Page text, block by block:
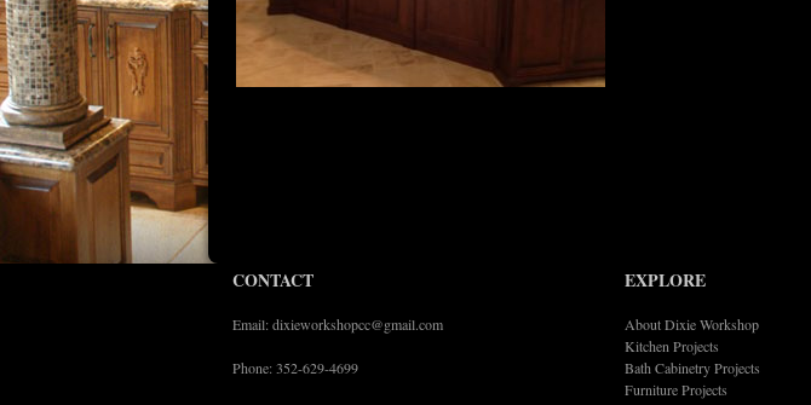
CONTACT
Email: dixieworkshopcc@gmail.com
Phone: 352-629-4699
EXPLORE
About Dixie Workshop
Kitchen Projects
Bath Cabinetry Projects
Furniture Projects